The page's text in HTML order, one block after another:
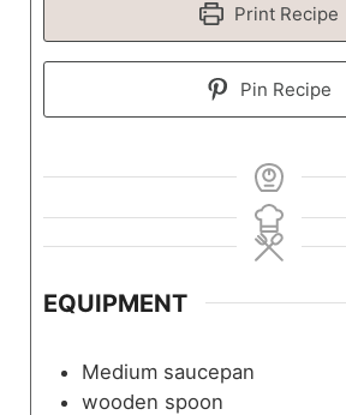
Print Recipe
Pin Recipe
EQUIPMENT
Medium saucepan
wooden spoon